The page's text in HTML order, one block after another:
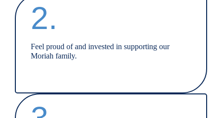
2.
Feel proud of and invested in supporting our
Moriah family.